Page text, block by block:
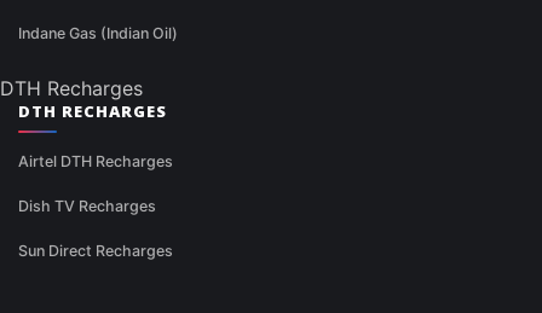
Indane Gas (Indian Oil)
DTH Recharges
DTH RECHARGES
Airtel DTH Recharges
Dish TV Recharges
Sun Direct Recharges